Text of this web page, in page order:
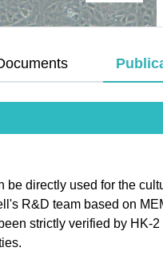
be directly used for the
R&D team based on
strictly verified by HK-2